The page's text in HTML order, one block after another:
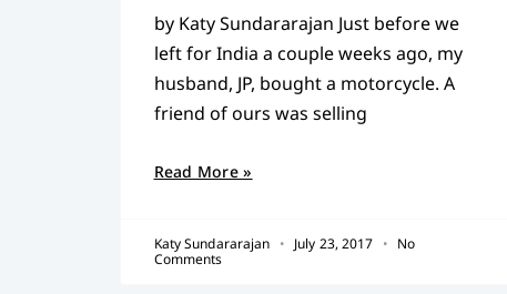
by Katy Sundararajan Just before we
left for India a couple weeks ago, my
husband, JP, bought a motorcycle. A
friend of ours was selling
Read More »
Katy Sundararajan July 23, 2017
No
Comments